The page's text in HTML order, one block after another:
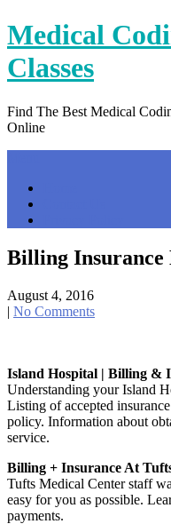
Skip
to
content
Medical
Classes
Find The Best Medical
Online
Billing Insurance
August 4, 2016
| No Comments
Island Hospital | Billing &
Understanding your Island
Listing of accepted
policy. Information about
service.
Billing + Insurance At
Tufts Medical Center staff
easy for you as possible.
payments.